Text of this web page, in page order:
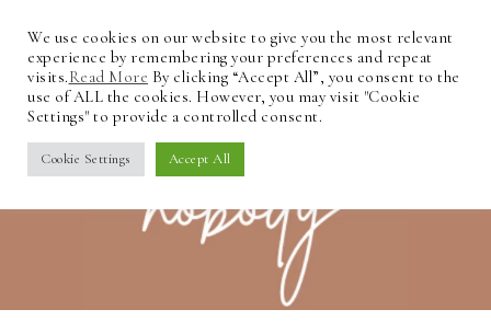
We use cookies on our website to give you the most relevant
experience by remembering your preferences and repeat
visits.Read More By clicking “Accept All”, you consent to the
use of ALL the cookies. However, you may visit "Cookie
Settings" to provide a controlled consent.
Cookie Settings Accept All